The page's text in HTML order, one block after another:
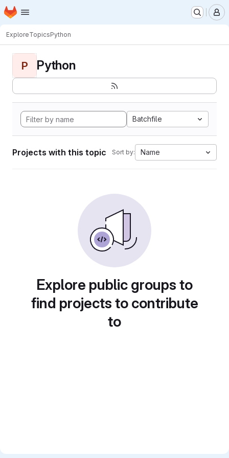
Skip to main content
Homepage
ExploreTopicsPython
P Python
Batchfile
Projects with this topic Sort by: Name
Explore public groups to
find projects to contribute
to